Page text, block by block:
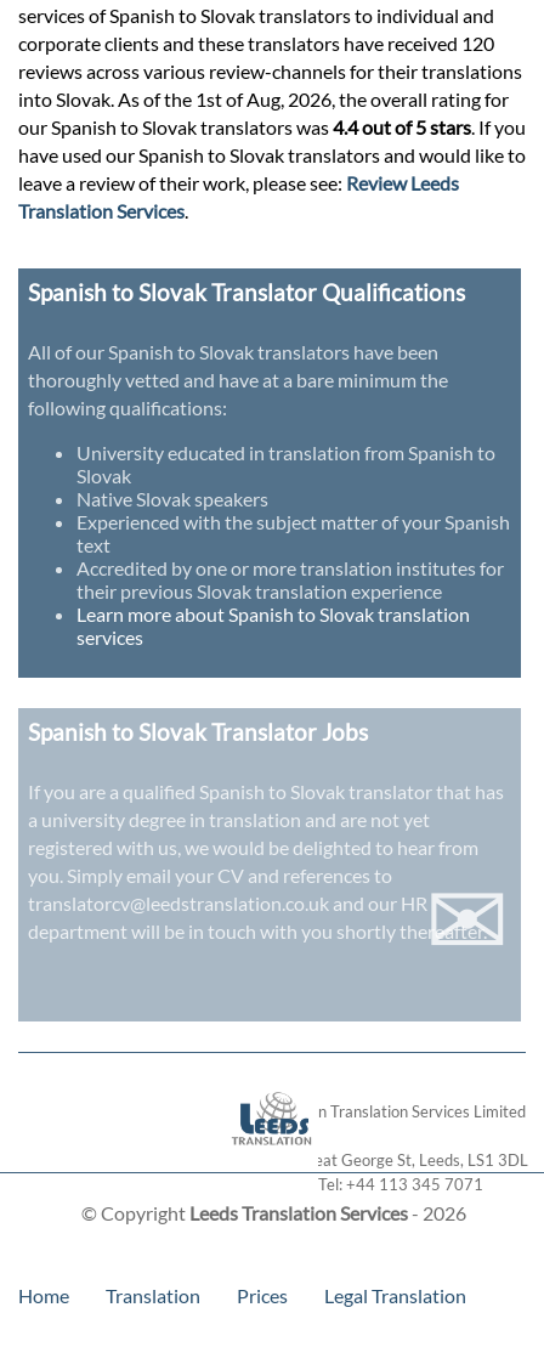
services of Spanish to Slovak translators to individual and
corporate clients and these translators have received 120
reviews across various review-channels for their translations
into Slovak. As of the 1st of Aug, 2026, the overall rating for
our Spanish to Slovak translators was4.4 out of 5 stars . If you
have used our Spanish to Slovak translators and would like to
leave a review of their work, please see: Review Leeds
Translation Services
Spanish to Slovak Translator Qualifications
All of our Spanish to Slovak translators have been
thoroughly vetted and have at a bare minimum the
following qualifications:
University educated in translation from Spanish to
Slovak
Native Slovak speakers
Experienced with the subject matter of your Spanish
text
Accredited by one or more translation institutes for
their previous Slovak translation experience
Learn more about Spanish to Slovak translation
services
Spanish to Slovak Translator Jobs
If you are a qualified Spanish to Slovak translator that has
a university degree in translation and are not yet
registered with us, we would be delighted to hear from
you. Simply email your CV and references to
translatorcv@leedstranslation.co.uk and our HR
department will be in touch with you shortly thereafter.
✉
© Copyright Leeds Translation Services- 2026
London Translation Services Limited
28 Great George St, Leeds, LS1 3DL
Tel:+44 113 345 7071
Home Translation Prices Legal Translation